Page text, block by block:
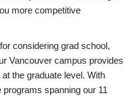
more competitive
considering grad school,
Vancouver campus provides
the graduate level. With
programs spanning our 11